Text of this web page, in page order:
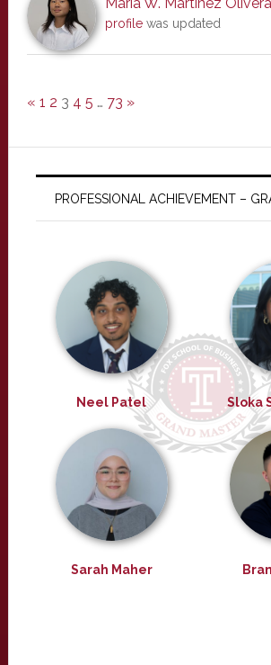
profilewas updated
« 1 2 3 4 5 … 73 »
PROFESSIONAL ACHIEVEMENT –
Neel Patel Sloka
Sarah Maher